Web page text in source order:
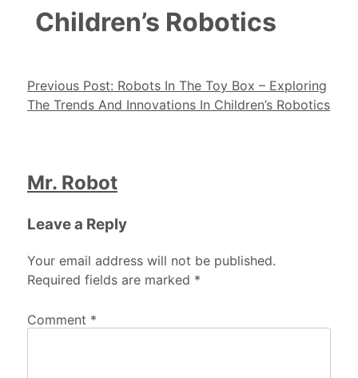
Children’s Robotics
Post navigation
Previous Post: Robots In The Toy Box – Exploring
The Trends And Innovations In Children’s Robotics
Mr. Robot
Leave a Reply
Your email address will not be published.
Required fields are marked *
Comment *